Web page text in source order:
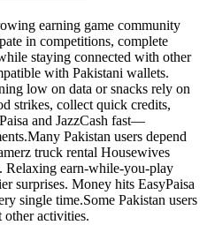
earning game community
in competitions, complete
staying connected with other
with Pakistani wallets.
low on data or snacks rely on
strikes, collect quick credits,
and JazzCash fast—
Pakistan users depend
truck rental Housewives
Relaxing earn-while-you-play
surprises. Money hits EasyPaisa
single time.Some Pakistan users
other activities.